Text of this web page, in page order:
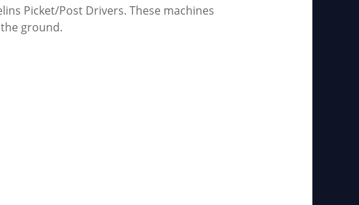
Picket/Post Drivers. These machines
ground.